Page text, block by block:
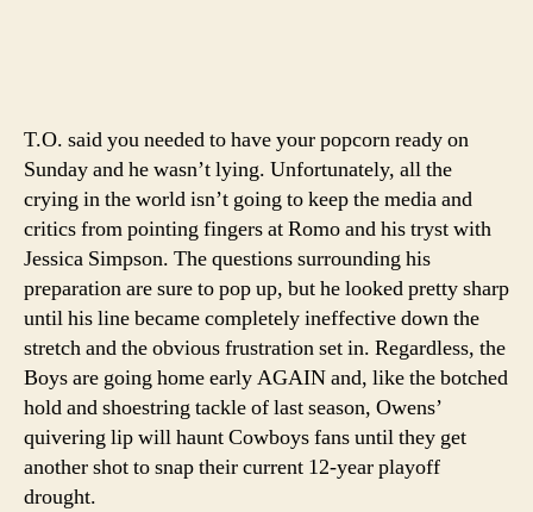
T.O. said you needed to have your popcorn ready on
Sunday and he wasn’t lying. Unfortunately, all the
crying in the world isn’t going to keep the media and
critics from pointing fingers at Romo and his tryst with
Jessica Simpson. The questions surrounding his
preparation are sure to pop up, but he looked pretty sharp
until his line became completely ineffective down the
stretch and the obvious frustration set in. Regardless, the
Boys are going home early AGAIN and, like the botched
hold and shoestring tackle of last season, Owens’
quivering lip will haunt Cowboys fans until they get
another shot to snap their current 12-year playoff
drought.